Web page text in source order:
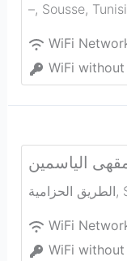
–, Sousse,
WiFi
WiFi
الياسمين
الطريق الحزامية,
WiFi
WiFi